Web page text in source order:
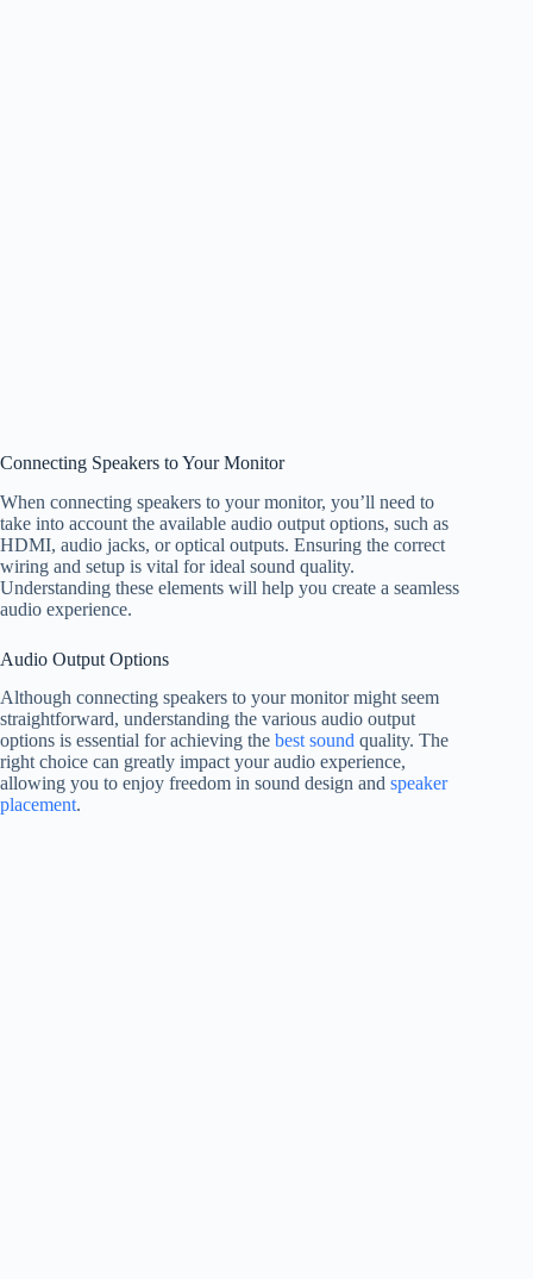
Connecting Speakers to Your Monitor
When connecting speakers to your monitor, you’ll need to
take into account the available audio output options, such as
HDMI, audio jacks, or optical outputs. Ensuring the correct
wiring and setup is vital for ideal sound quality.
Understanding these elements will help you create a seamless
audio experience.
Audio Output Options
Although connecting speakers to your monitor might seem
straightforward, understanding the various audio output
options is essential for achieving the best sound quality. The
right choice can greatly impact your audio experience,
allowing you to enjoy freedom in sound design and speaker
placement.